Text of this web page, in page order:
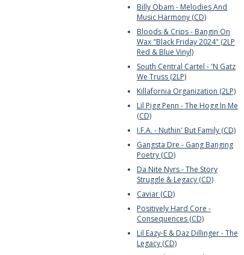
Billy Obam - Melodies And
Music Harmony (CD)
Bloods & Crips - Bangin On
Wax "Black Friday 2024" (2LP
Red & Blue Vinyl)
South Central Cartel - 'N Gatz
We Truss (2LP)
Killafornia Organization (2LP)
Lil Pigg Penn - The Hogg In Me
(CD)
I.F.A. - Nuthin' But Family (CD)
Gangsta Dre - Gang Banging
Poetry (CD)
Da Nite Nyrs - The Story
Struggle & Legacy (CD)
Caviar (CD)
Positively Hard Core -
Consequences (CD)
Lil Eazy-E & Daz Dillinger - The
Legacy (CD)